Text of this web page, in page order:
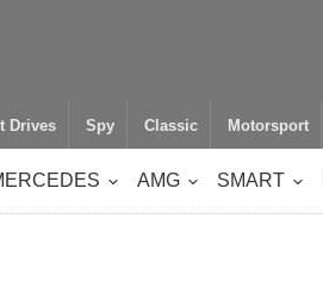
Drives Spy Classic Motorsport
AMG SMART